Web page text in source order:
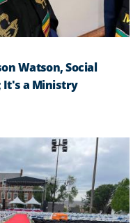
Watson, Social
It's a Ministry